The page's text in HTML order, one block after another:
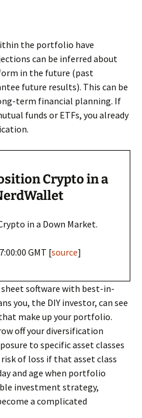
the portfolio have
can be inferred about
in the future (past
future results). This can be
term financial planning. If
funds or ETFs, you already
Crypto in a
in a Down Market.
GMT [source]
software with best-in-
you, the DIY investor, can see
make up your portfolio.
off your diversification
to specific asset classes
of loss if that asset class
and age when portfolio
investment strategy,
a complicated